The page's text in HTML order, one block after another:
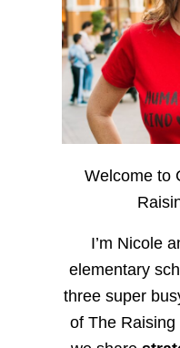
Welcome to
I’m Nicole
elementary
three super
of The